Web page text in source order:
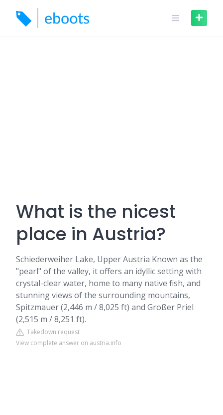
content
What is the nicest
place in Austria?
Schiederweiher Lake, Upper Austria Known as the
"pearl" of the valley, it offers an idyllic setting with
crystal-clear water, home to many native fish, and
stunning views of the surrounding mountains,
Spitzmauer (2,446 m / 8,025 ft) and Großer Priel
(2,515 m / 8,251 ft).
Takedown request
View complete answer on austria.info